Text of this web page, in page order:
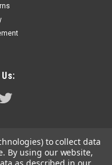
to collect data
By using our website,